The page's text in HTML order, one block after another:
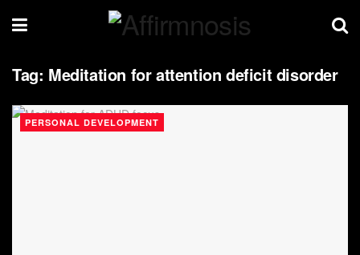
Tag: Meditation for attention deficit disorder
PERSONAL DEVELOPMENT